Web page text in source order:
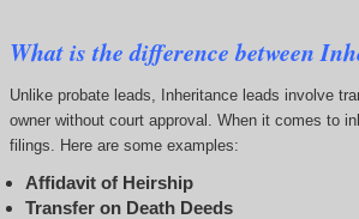
What is the difference between
Unlike probate leads, Inheritance leads involve
owner without court approval. When it comes to
filings. Here are some examples:
Affidavit of Heirship
Transfer on Death Deeds